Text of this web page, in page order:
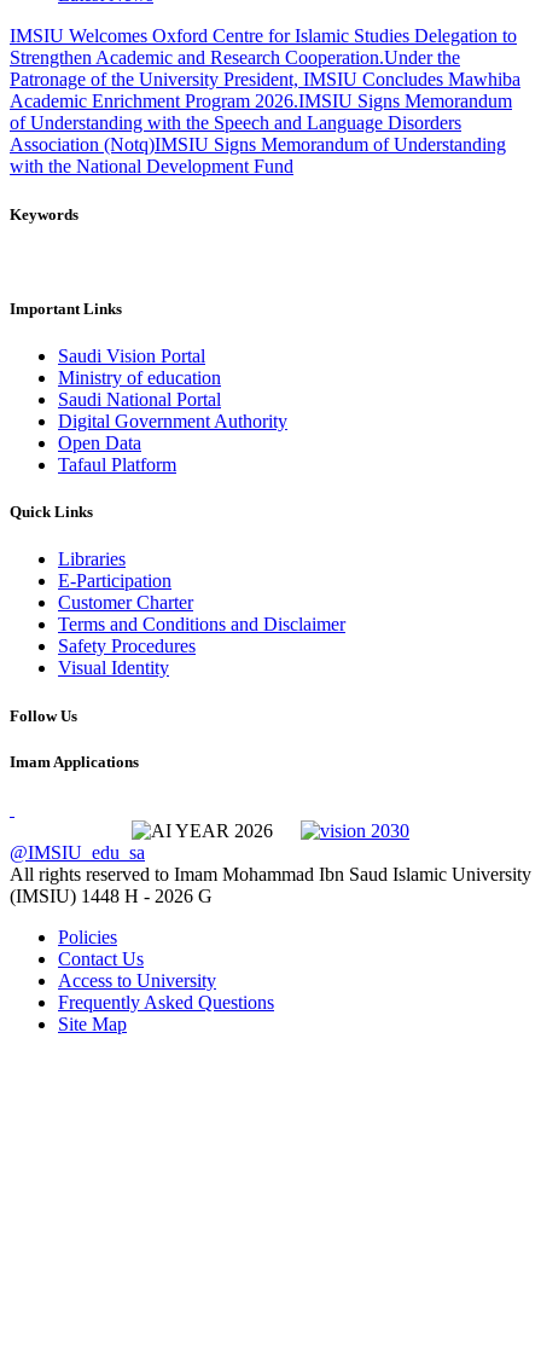
IMSIU Welcomes Oxford Centre for Islamic Studies Delegation to
Strengthen Academic and Research Cooperation.Under the
Patronage of the University President, IMSIU Concludes Mawhiba
Academic Enrichment Program 2026.IMSIU Signs Memorandum
of Understanding with the Speech and Language Disorders
Association (Notq)IMSIU Signs Memorandum of Understanding
with the National Development Fund
Keywords
Important Links
Saudi Vision Portal
Ministry of education
Saudi National Portal
Digital Government Authority
Open Data
Tafaul Platform
Quick Links
Libraries
E-Participation
Customer Charter
Terms and Conditions and Disclaimer
Safety Procedures
Visual Identity
Follow Us
Imam Applications
@IMSIU_edu_sa
All rights reserved to Imam Mohammad Ibn Saud Islamic University
(IMSIU) 1448 H - 2026 G
Policies
Contact Us
Access to University
Frequently Asked Questions
Site Map